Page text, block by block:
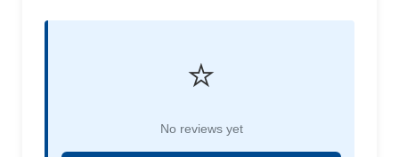
⭐
No reviews yet